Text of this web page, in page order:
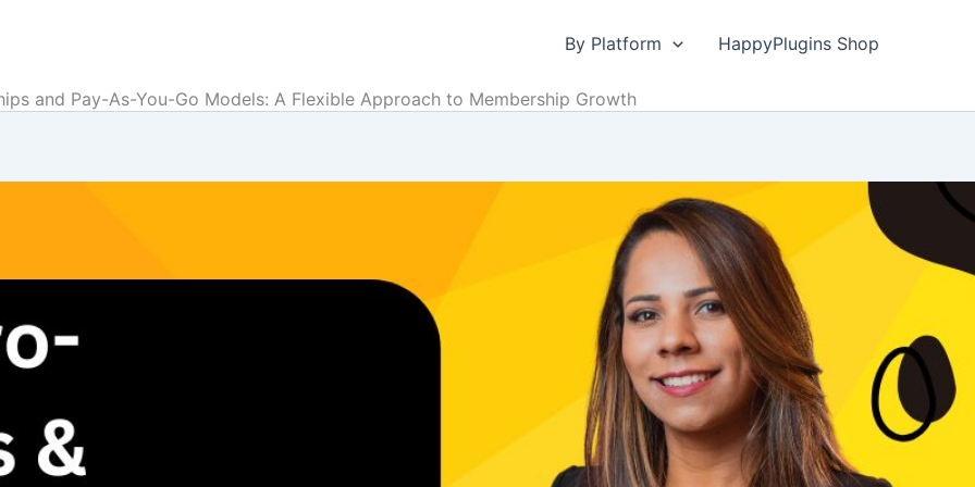
By Platform HappyPlugins Shop
and Pay-As-You-Go Models: A Flexible Approach to Membership Growth